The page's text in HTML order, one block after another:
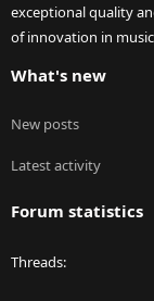
exceptional quality
of innovation in
What's new
New posts
Latest activity
Forum statistics
Threads